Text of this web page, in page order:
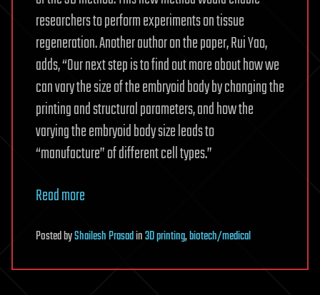
researchers to perform experiments on tissue
regeneration. Another author on the paper, Rui Yao,
adds, “Our next step is to find out more about how we
can vary the size of the embryoid body by changing the
printing and structural parameters, and how the
varying the embryoid body size leads to
“manufacture” of different cell types.”
Read more
PostedbyShailesh Prasadin3D printing,biotech/medical